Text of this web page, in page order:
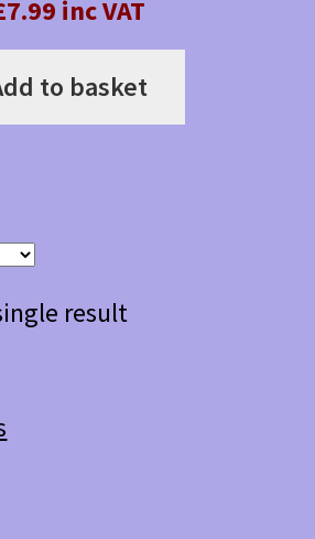
inc VAT
to basket
result